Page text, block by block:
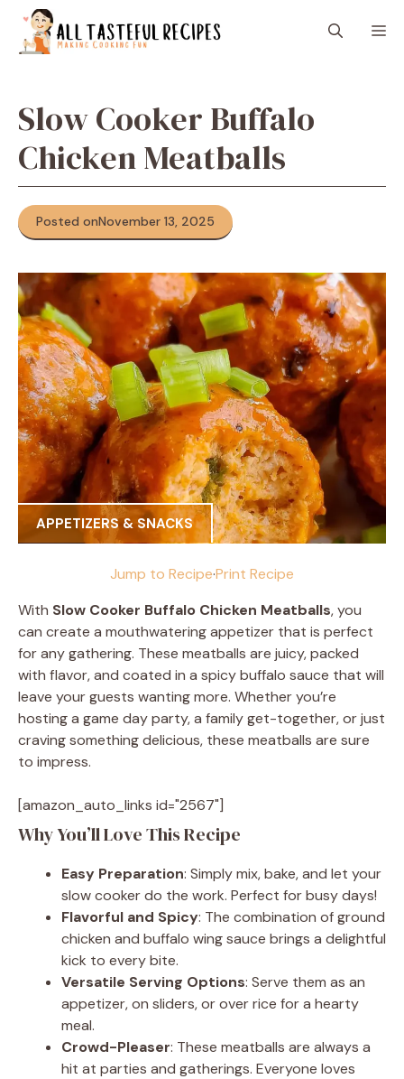
content
Slow Cooker Buffalo
Chicken Meatballs
Posted onNovember 13, 2025
APPETIZERS & SNACKS
Jump to Recipe·Print Recipe
With Slow Cooker Buffalo Chicken Meatballs, you
can create a mouthwatering appetizer that is perfect
for any gathering. These meatballs are juicy, packed
with flavor, and coated in a spicy buffalo sauce that will
leave your guests wanting more. Whether you’re
hosting a game day party, a family get-together, or just
craving something delicious, these meatballs are sure
to impress.
[amazon_auto_links id="2567"]
Why You’ll Love This Recipe
Easy Preparation: Simply mix, bake, and let your
slow cooker do the work. Perfect for busy days!
Flavorful and Spicy: The combination of ground
chicken and buffalo wing sauce brings a delightful
kick to every bite.
Versatile Serving Options: Serve them as an
appetizer, on sliders, or over rice for a hearty
meal.
Crowd-Pleaser: These meatballs are always a
hit at parties and gatherings. Everyone loves